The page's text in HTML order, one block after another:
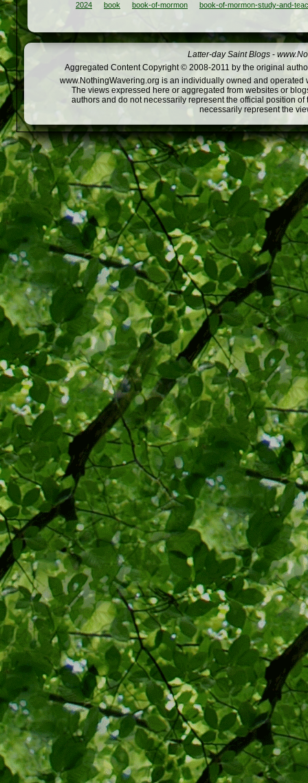
2024 book book-of-mormon book-of-mormon-study-and-
Latter-day Saint Blogs -
Aggregated Content Copyright © 2008-2011 by the original
www.NothingWavering.org is an individually owned and
The views expressed here or aggregated from websites or
authors and do not necessarily represent the official position
necessarily represent the